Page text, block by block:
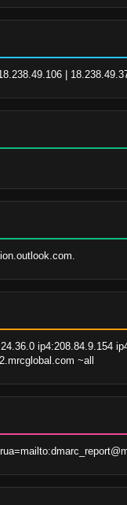
|
ip4:208.84.9.154
~all